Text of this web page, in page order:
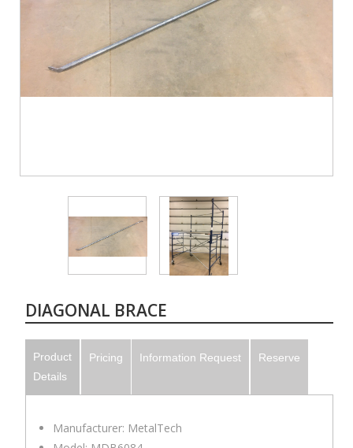
DIAGONAL BRACE
Product
Details
Pricing Information Request Reserve
Manufacturer: MetalTech